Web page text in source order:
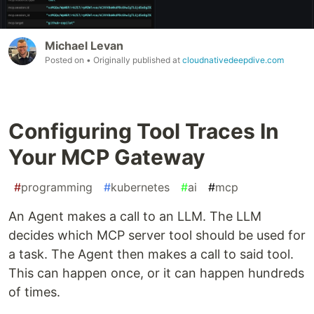
Michael Levan
Posted on • Originally published at cloudnativedeepdive.com
Configuring Tool Traces In
Your MCP Gateway
#programming #kubernetes #ai #mcp
An Agent makes a call to an LLM. The LLM
decides which MCP server tool should be used for
a task. The Agent then makes a call to said tool.
This can happen once, or it can happen hundreds
of times.